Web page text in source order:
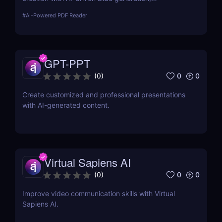
Perfect for entrepreneurs, marketers, and
#AI-Powered PDF Reader
GPT-PPT
(0) 0 0
Create customized and professional presentations
with AI-generated content.
Virtual Sapiens AI
(0) 0 0
Improve video communication skills with Virtual
Sapiens AI.